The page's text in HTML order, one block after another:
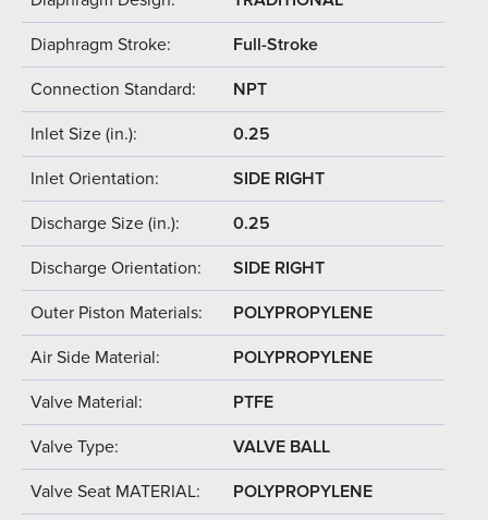
Diaphragm Stroke: Full-Stroke
Connection Standard: NPT
Inlet Size (in.): 0.25
Inlet Orientation: SIDE RIGHT
Discharge Size (in.): 0.25
Discharge Orientation: SIDE RIGHT
Outer Piston Materials: POLYPROPYLENE
Air Side Material: POLYPROPYLENE
Valve Material: PTFE
Valve Type: VALVE BALL
Valve Seat MATERIAL: POLYPROPYLENE